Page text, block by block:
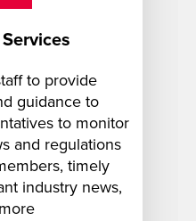
to provide
guidance to
to monitor
and regulations
timely
industry news,